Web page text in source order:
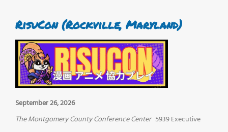
RisuCon (Rockville, Maryland)
September 26, 2026
The Montgomery County Conference Center 5939 Executive